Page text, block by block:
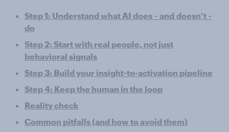
Step 1: Understand what AI does - and doesn’t -
do
Step 2: Start with real people, not just
behavioral signals
Step 3: Build your insight-to-activation pipeline
Step 4: Keep the human in the loop
Reality check
Common pitfalls (and how to avoid them)